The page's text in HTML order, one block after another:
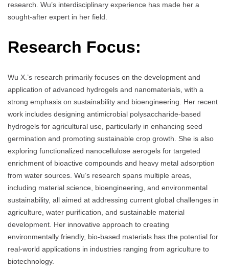
research. Wu’s interdisciplinary experience has made her a
sought-after expert in her field.
Research Focus:
Wu X.’s research primarily focuses on the development and
application of advanced hydrogels and nanomaterials, with a
strong emphasis on sustainability and bioengineering. Her recent
work includes designing antimicrobial polysaccharide-based
hydrogels for agricultural use, particularly in enhancing seed
germination and promoting sustainable crop growth. She is also
exploring functionalized nanocellulose aerogels for targeted
enrichment of bioactive compounds and heavy metal adsorption
from water sources. Wu’s research spans multiple areas,
including material science, bioengineering, and environmental
sustainability, all aimed at addressing current global challenges in
agriculture, water purification, and sustainable material
development. Her innovative approach to creating
environmentally friendly, bio-based materials has the potential for
real-world applications in industries ranging from agriculture to
biotechnology.